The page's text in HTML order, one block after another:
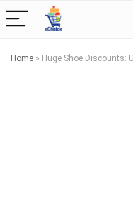
Home » Huge Shoe Discounts: